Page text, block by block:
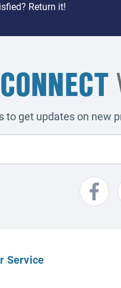
Return it!
CONNECT
to get updates on new
Service